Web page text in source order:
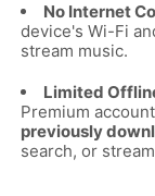
No Internet
device's Wi-Fi
stream music.
Limited
Premium
previously
search, or